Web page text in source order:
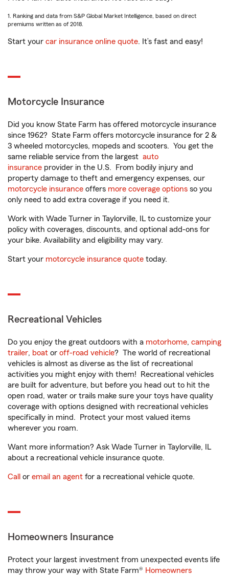
1. Ranking and data from S&P Global Market Intelligence, based on direct
premiums written as of 2018.
Start your car insurance online quote. It’s fast and easy!
Motorcycle Insurance
Did you know State Farm has offered motorcycle insurance
since 1962? State Farm offers motorcycle insurance for 2 &
3 wheeled motorcycles, mopeds and scooters. You get the
same reliable service from the largest auto
insurance provider in the U.S. From bodily injury and
property damage to theft and emergency expenses, our
motorcycle insurance offers more coverage options so you
only need to add extra coverage if you need it.
Work with Wade Turner in Taylorville, IL to customize your
policy with coverages, discounts, and optional add-ons for
your bike. Availability and eligibility may vary.
Start your motorcycle insurance quote today.
Recreational Vehicles
Do you enjoy the great outdoors with a motorhome, camping
trailer, boat or off-road vehicle? The world of recreational
vehicles is almost as diverse as the list of recreational
activities you might enjoy with them! Recreational vehicles
are built for adventure, but before you head out to hit the
open road, water or trails make sure your toys have quality
coverage with options designed with recreational vehicles
specifically in mind. Protect your most valued items
wherever you roam.
Want more information? Ask Wade Turner in Taylorville, IL
about a recreational vehicle insurance quote.
Call or email an agent for a recreational vehicle quote.
Homeowners Insurance
Protect your largest investment from unexpected events life
may throw your way with State Farm® Homeowners